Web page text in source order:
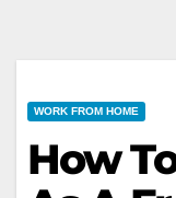
WORK FROM HOME
How